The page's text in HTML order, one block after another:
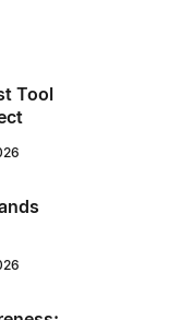
Tool
With
+